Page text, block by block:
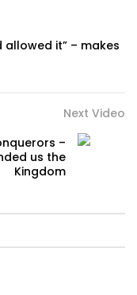
it” – makes
Next Video
–
us the
Kingdom